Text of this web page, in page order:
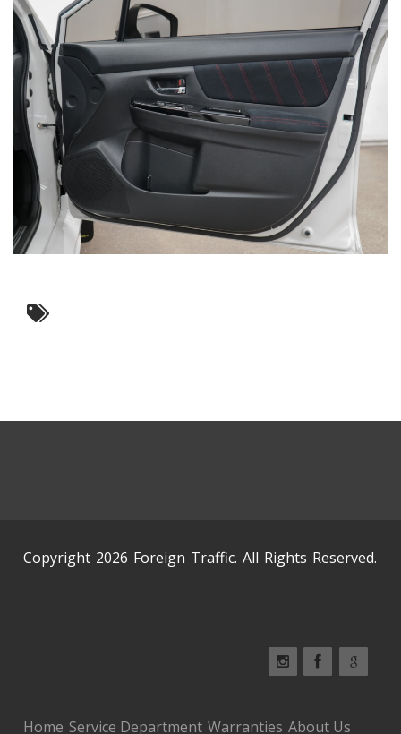
Copyright 2026 Foreign Traffic. All Rights Reserved.
Home Service Department Warranties About Us